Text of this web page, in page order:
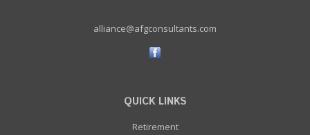
alliance@afgconsultants.com
QUICK LINKS
Retirement